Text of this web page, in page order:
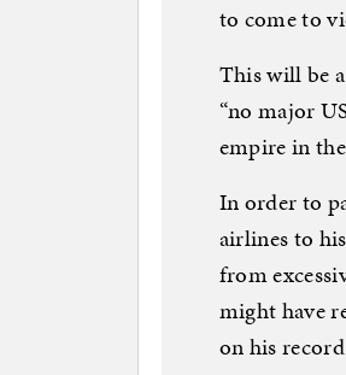
to come to
This will be
“no major
empire in the
In order to
airlines to
from
might have
on his